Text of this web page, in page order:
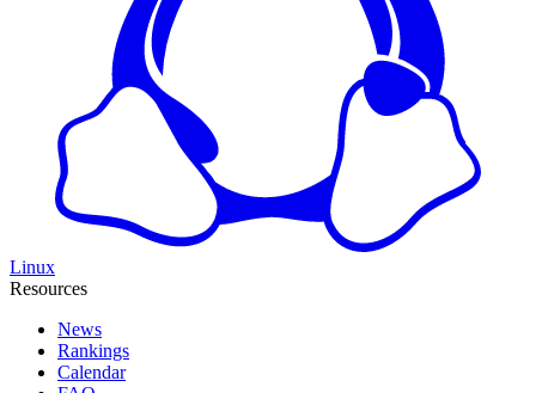
Linux
Resources
News
Rankings
Calendar